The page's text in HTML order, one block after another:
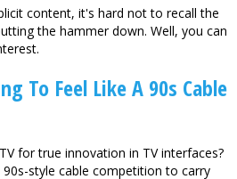
content, it's hard not to recall the
the hammer down. Well, you can
To Feel Like A 90s Cable
for true innovation in TV interfaces?
style cable competition to carry